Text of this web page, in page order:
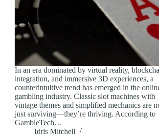
In an era dominated by virtual reality,
integration, and immersive 3D experiences, a
counterintuitive trend has emerged in the
gambling industry. Classic slot machines with
vintage themes and simplified mechanics are
just surviving—they’re thriving. According to
GambleTech…
Idris Mitchell